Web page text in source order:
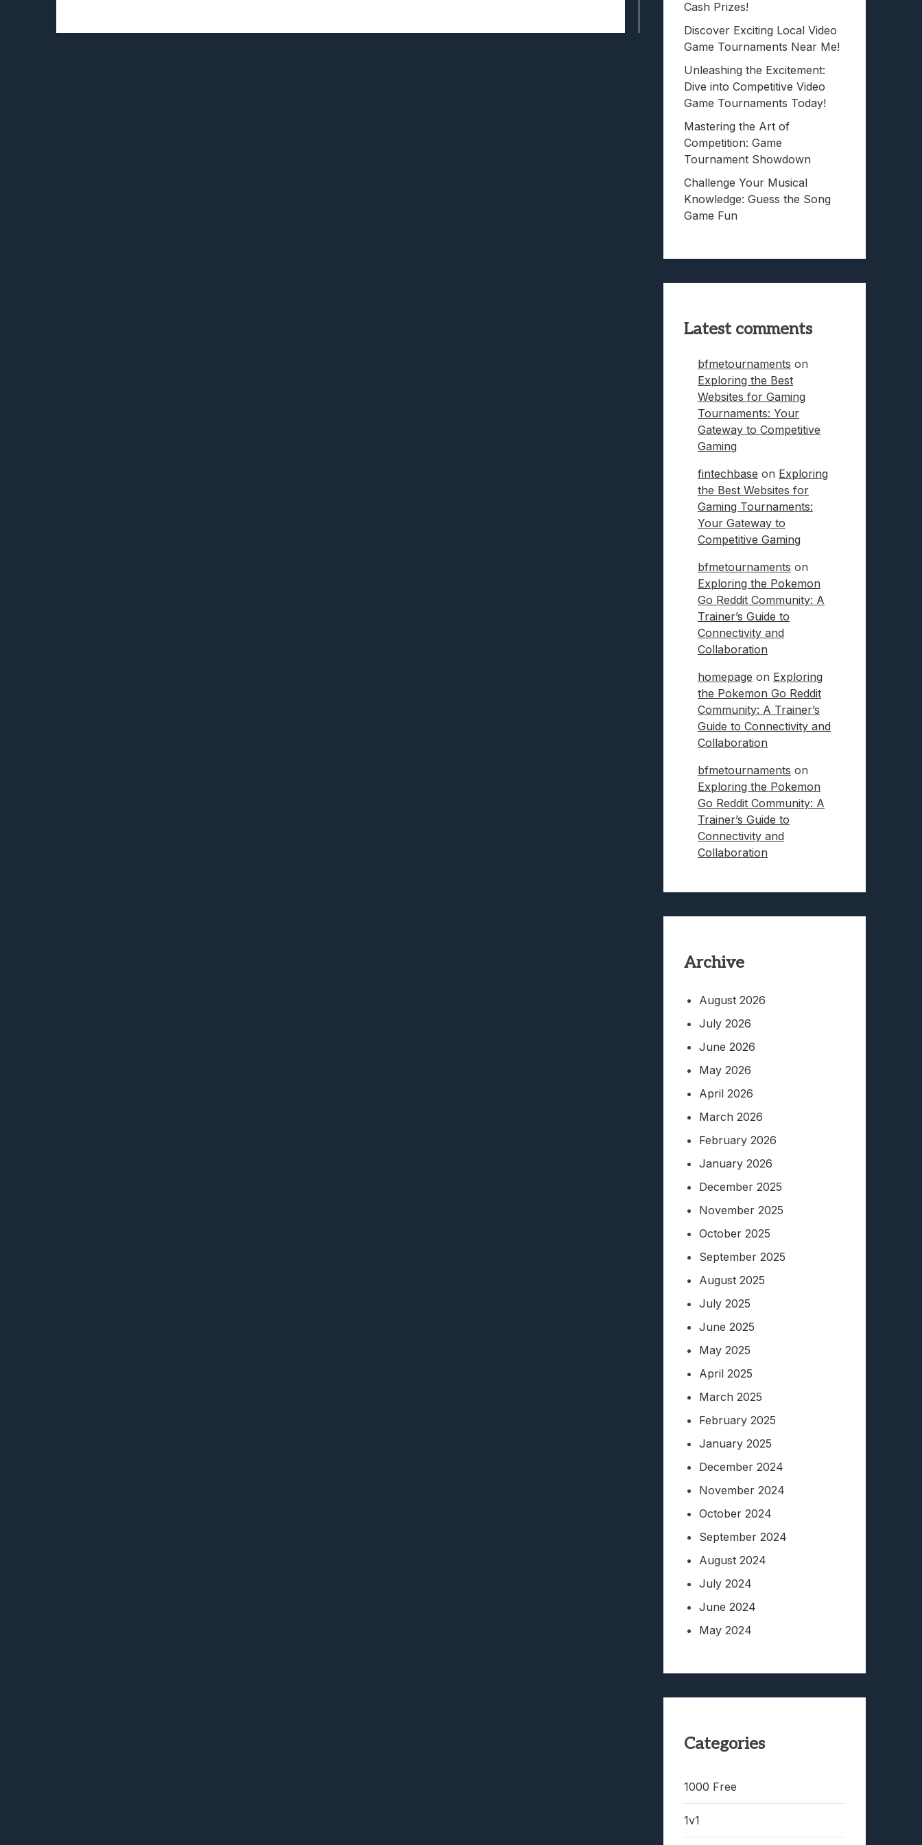
Cash Prizes!
Discover Exciting Local Video
Game Tournaments Near Me!
Unleashing the Excitement:
Dive into Competitive Video
Game Tournaments Today!
Mastering the Art of
Competition: Game
Tournament Showdown
Challenge Your Musical
Knowledge: Guess the Song
Game Fun
Latest comments
bfmetournaments on
Exploring the Best
Websites for Gaming
Tournaments: Your
Gateway to Competitive
Gaming
fintechbase on Exploring
the Best Websites for
Gaming Tournaments:
Your Gateway to
Competitive Gaming
bfmetournaments on
Exploring the Pokemon
Go Reddit Community: A
Trainer’s Guide to
Connectivity and
Collaboration
homepage on Exploring
the Pokemon Go Reddit
Community: A Trainer’s
Guide to Connectivity and
Collaboration
bfmetournaments on
Exploring the Pokemon
Go Reddit Community: A
Trainer’s Guide to
Connectivity and
Collaboration
Archive
August 2026
July 2026
June 2026
May 2026
April 2026
March 2026
February 2026
January 2026
December 2025
November 2025
October 2025
September 2025
August 2025
July 2025
June 2025
May 2025
April 2025
March 2025
February 2025
January 2025
December 2024
November 2024
October 2024
September 2024
August 2024
July 2024
June 2024
May 2024
Categories
1000 Free
1v1